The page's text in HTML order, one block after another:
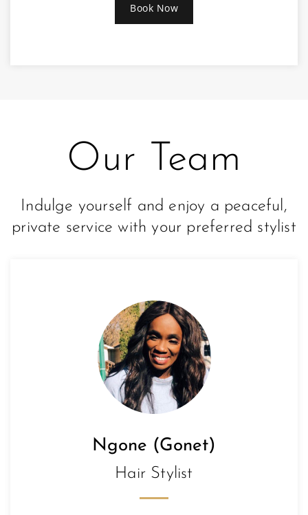
Book Now
Our Team
Indulge yourself and enjoy a peaceful,
private service with your preferred stylist
Ngone (Gonet)
Hair Stylist